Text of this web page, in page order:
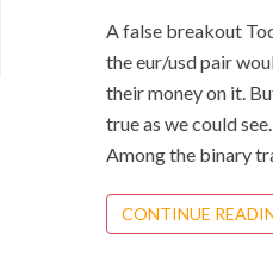
A false breakout
the eur/usd pair
their money on it.
true as we could
Among the binary
CONTINUE